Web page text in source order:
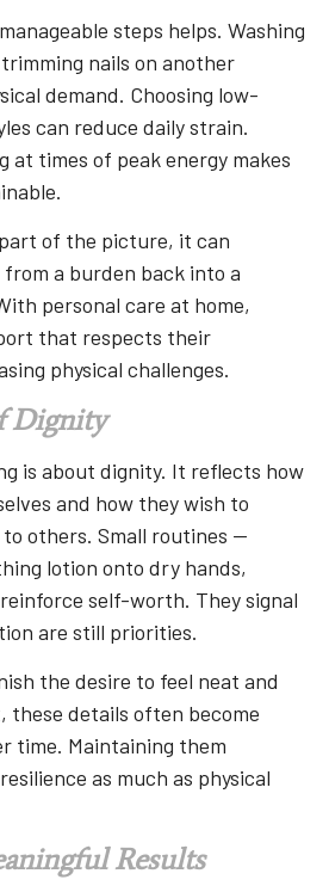
steps helps. Washing
nails on another
demand. Choosing low-
can reduce daily strain.
at times of peak energy makes
of the picture, it can
a burden back into a
personal care at home,
that respects their
physical challenges.
Dignity
is about dignity. It reflects how
and how they wish to
others. Small routines —
lotion onto dry hands,
self-worth. They signal
are still priorities.
the desire to feel neat and
details often become
time. Maintaining them
as much as physical
Results